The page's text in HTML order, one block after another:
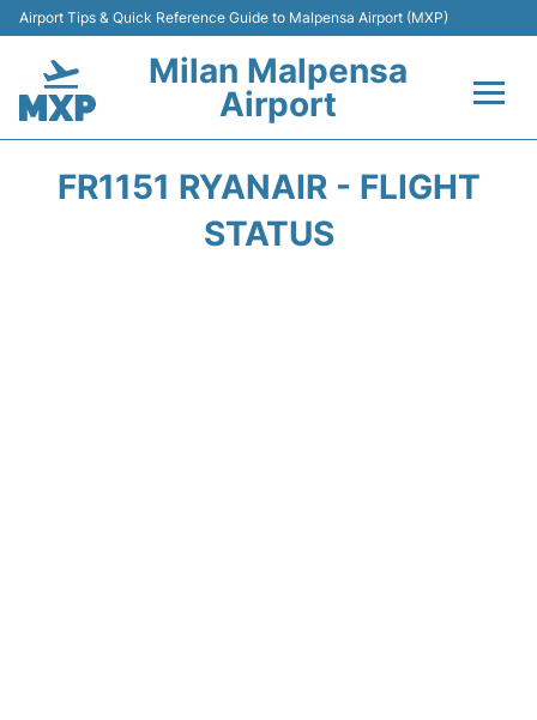
Airport Tips & Quick Reference Guide to Malpensa Airport (MXP)
Milan Malpensa
Airport
FR1151 RYANAIR - FLIGHT
STATUS